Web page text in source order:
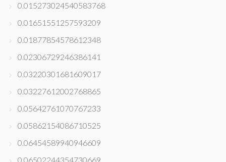
0.015273024540583768
0.01651551257593209
0.01877854578612348
0.02306729246386141
0.03220301681609017
0.03227612002768865
0.05642761070767233
0.05862154086710525
0.06454589940946609
0.06502244354730669